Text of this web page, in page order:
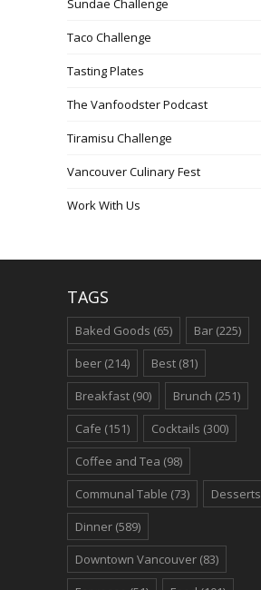
Sundae Challenge
Taco Challenge
Tasting Plates
The Vanfoodster Podcast
Tiramisu Challenge
Vancouver Culinary Fest
Work With Us
TAGS
Baked Goods (65) Bar (225)
beer (214) Best (81)
Breakfast (90) Brunch (251)
Cafe (151) Cocktails (300)
Coffee and Tea (98)
Communal Table (73) Desserts
Dinner (589)
Downtown Vancouver (83)